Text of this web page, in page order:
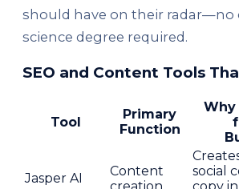
should have on their
science degree required.
SEO and Content Tools
Tool
Primary
Function
Why
Jasper AI
Content
creation
social
copy